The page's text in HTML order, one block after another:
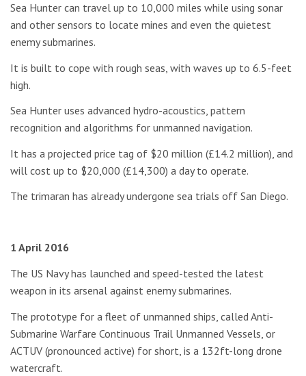
Sea Hunter can travel up to 10,000 miles while using sonar
and other sensors to locate mines and even the quietest
enemy submarines.
It is built to cope with rough seas, with waves up to 6.5-feet
high.
Sea Hunter uses advanced hydro-acoustics, pattern
recognition and algorithms for unmanned navigation.
It has a projected price tag of $20 million (£14.2 million), and
will cost up to $20,000 (£14,300) a day to operate.
The trimaran has already undergone sea trials off San Diego.
1 April 2016
The US Navy has launched and speed-tested the latest
weapon in its arsenal against enemy submarines.
The prototype for a fleet of unmanned ships, called Anti-
Submarine Warfare Continuous Trail Unmanned Vessels, or
ACTUV (pronounced active) for short, is a 132ft-long drone
watercraft.